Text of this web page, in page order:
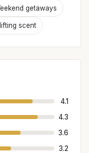
getaways
scent
4.1
4.3
3.6
3.2